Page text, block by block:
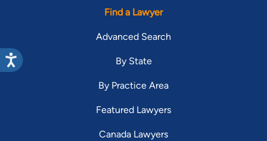
Find a Lawyer
Advanced Search
By State
By Practice Area
Featured Lawyers
Canada Lawyers